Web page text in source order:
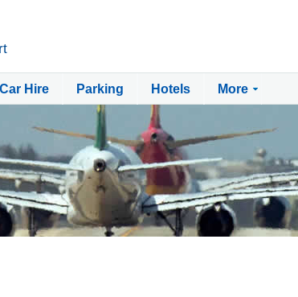
Car Hire Parking Hotels More